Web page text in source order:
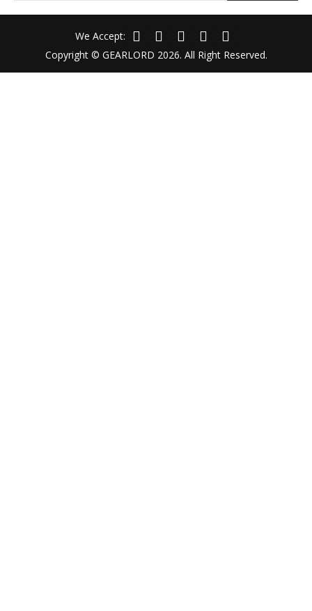
Copyright © GEARLORD 2026. All Right Reserved.
We Accept: